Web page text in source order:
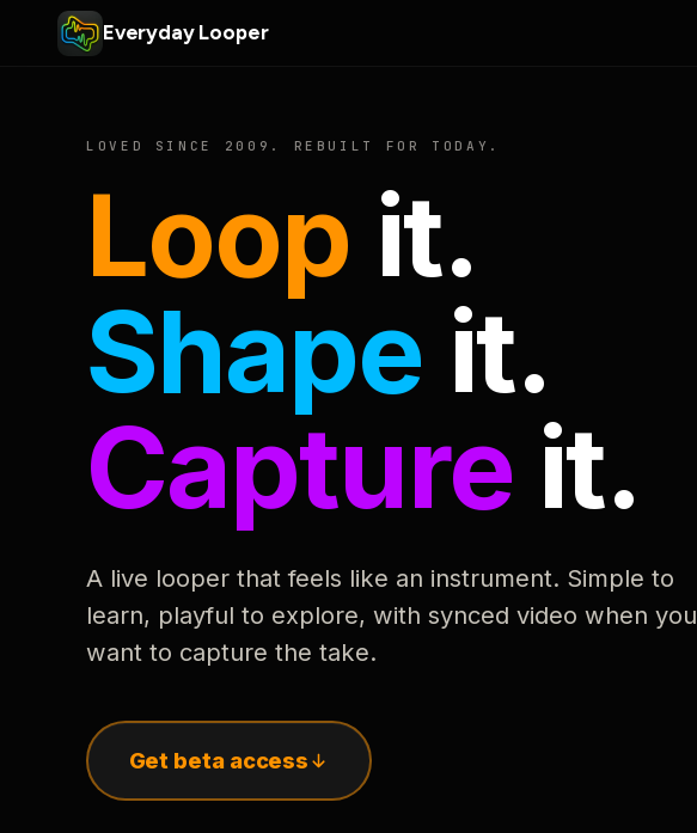
Everyday Looper
LOVED SINCE 2009. REBUILT FOR TODAY.
Loop it.
Shape it.
Capture it.
A live looper that feels like an instrument. Simple to
learn, playful to explore, with synced video when you
want to capture the take.
Get beta access